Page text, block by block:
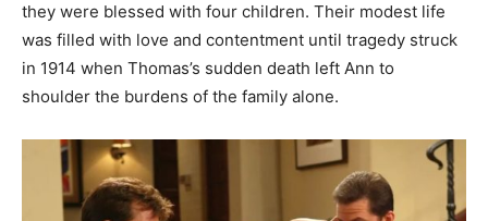
they were blessed with four children. Their modest life
was filled with love and contentment until tragedy struck
in 1914 when Thomas’s sudden death left Ann to
shoulder the burdens of the family alone.